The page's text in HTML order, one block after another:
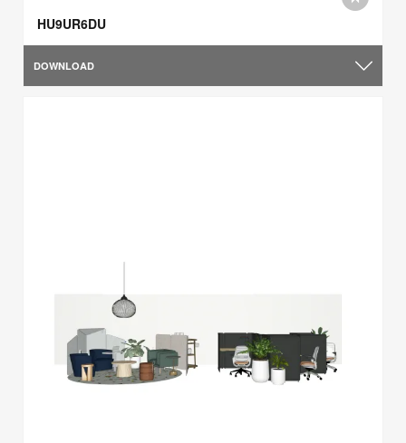
HU9UR6DU
DOWNLOAD